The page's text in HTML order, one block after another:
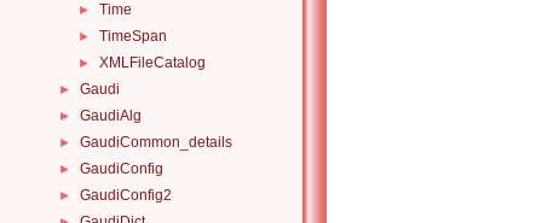
► Time
► TimeSpan
► XMLFileCatalog
► Gaudi
► GaudiAlg
► GaudiCommon_details
► GaudiConfig
► GaudiConfig2